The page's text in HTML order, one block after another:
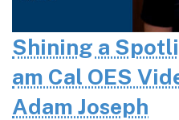
Shining a
am Cal OES
Adam Joseph